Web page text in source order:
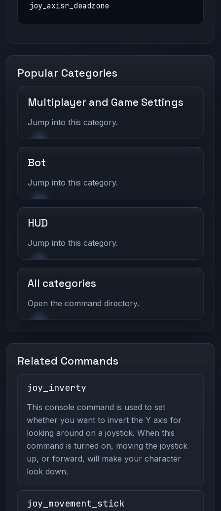
joy_axisr_deadzone
Popular Categories
Multiplayer and Game Settings
Jump into this category.
Bot
Jump into this category.
HUD
Jump into this category.
All categories
Open the command directory.
Related Commands
joy_inverty
This console command is used to set
whether you want to invert the Y axis for
looking around on a joystick. When this
command is turned on, moving the joystick
up, or forward, will make your character
look down.
joy_movement_stick